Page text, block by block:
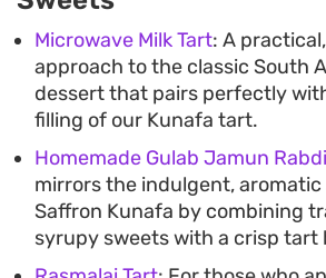
Microwave Milk Tart: A
approach to the classic South
dessert that pairs perfectly
filling of our Kunafa tart.
Homemade Gulab Jamun
mirrors the indulgent,
Saffron Kunafa by combining
syrupy sweets with a crisp tart